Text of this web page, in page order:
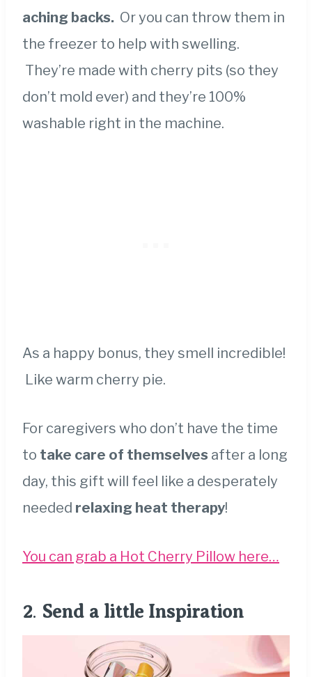
aching backs. Or you can throw them in
the freezer to help with swelling.
They’re made with cherry pits (so they
don’t mold ever) and they’re 100%
washable right in the machine.
As a happy bonus, they smell incredible!
Like warm cherry pie.
For caregivers who don’t have the time
to take care of themselves after a long
day, this gift will feel like a desperately
needed relaxing heat therapy!
You can grab a Hot Cherry Pillow here…
2. Send a little Inspiration